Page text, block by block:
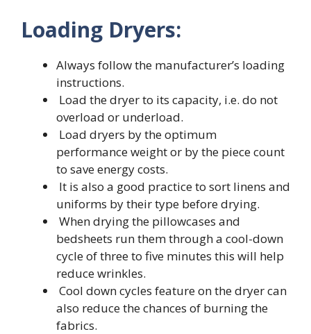
Loading Dryers:
Always follow the manufacturer’s loading
instructions.
Load the dryer to its capacity, i.e. do not
overload or underload.
Load dryers by the optimum
performance weight or by the piece count
to save energy costs.
It is also a good practice to sort linens and
uniforms by their type before drying.
When drying the pillowcases and
bedsheets run them through a cool-down
cycle of three to five minutes this will help
reduce wrinkles.
Cool down cycles feature on the dryer can
also reduce the chances of burning the
fabrics.